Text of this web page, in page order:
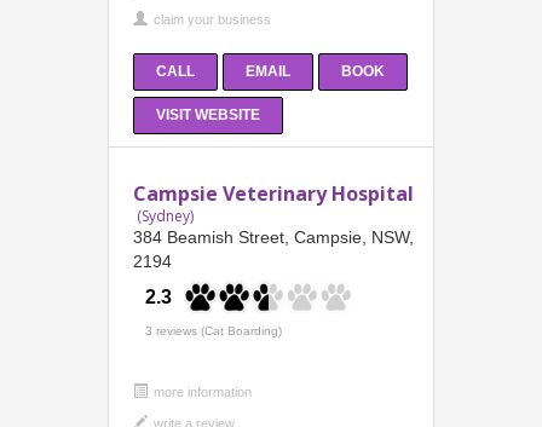
CALL EMAIL BOOK
VISIT WEBSITE
Campsie Veterinary Hospital
(Sydney)
384 Beamish Street, Campsie, NSW,
2194
2.3
3 reviews (Cat Boarding)
more information